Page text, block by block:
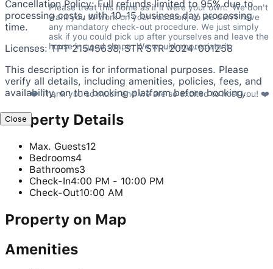
Cancellation Policy: Full refunds limited to 95% due to
processing costs, with 10-15 business day processing
time.
Licenses: TPT 21545638, STR STR-2024-001258
This description is for informational purposes. Please
verify all details, including amenities, policies, fees, and
availability, on the booking platform before booking.
Property Details
Max. Guests12
Bedrooms4
Bathrooms3
Check-In4:00 PM - 10:00 PM
Check-Out10:00 AM
Property on Map
Amenities
Please treat this home as if it were your own.  We don't
want you to work on your vacation, so we don't have
any mandatory check-out procedure. We just simply
ask if you could pick up after yourselves and leave the
house in good shape. We would appreciate it.
❤️ Thank you so much and we are so excited to host you! ❤️
Close